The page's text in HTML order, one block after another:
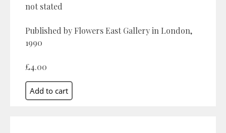
not stated
Published by Flowers East Gallery in London,
1990
£4.00